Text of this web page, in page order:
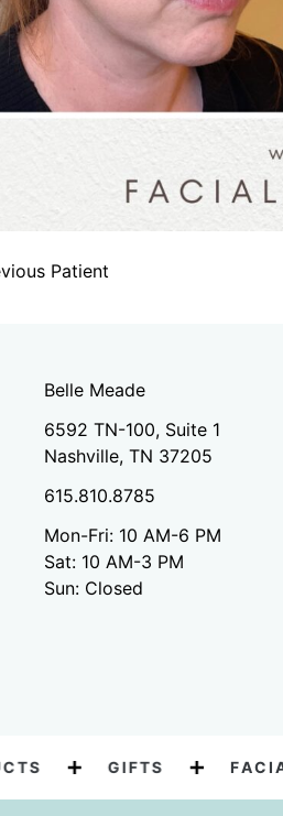
Patient
Belle Meade
6592 TN-100, Suite 1
Nashville, TN 37205
615.810.8785
Mon-Fri: 10 AM-6 PM
Sat: 10 AM-3 PM
Sun: Closed
GIFTS FACIAL